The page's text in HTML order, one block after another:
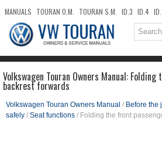
MANUALS TOURAN O.M. TOURAN S.M. ID.3 ID.4
DOWNLOADS SEARCH
Volkswagen Touran Owners Manual:
backrest forwards
Volkswagen Touran Owners Manual / Before the
safely / Seat functions / Folding the front